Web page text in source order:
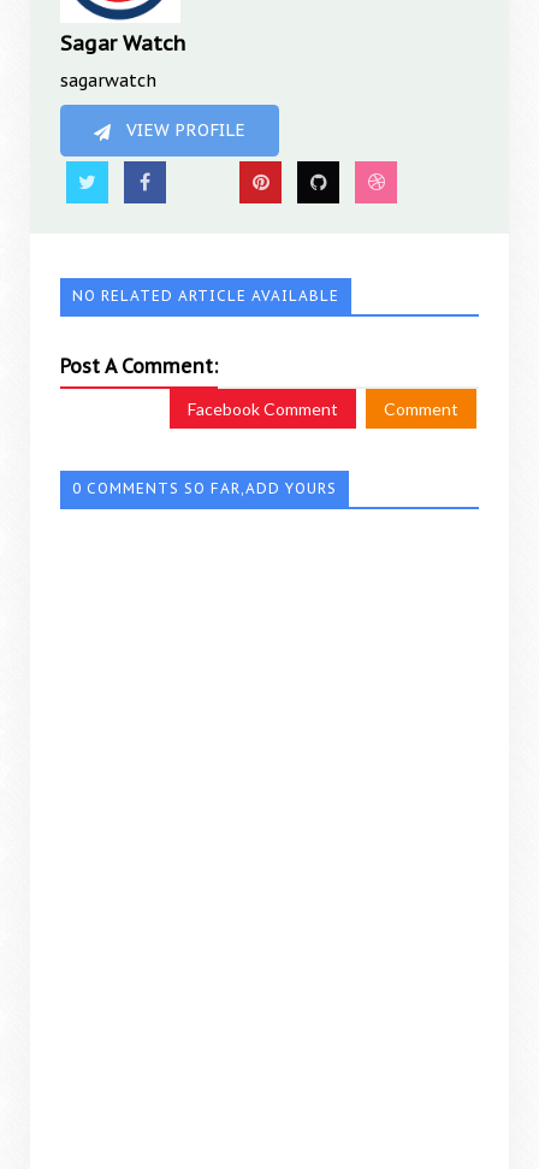
Sagar Watch
sagarwatch
VIEW PROFILE
NO RELATED ARTICLE AVAILABLE
Post A Comment:
Facebook Comment Comment
0 COMMENTS SO FAR,ADD YOURS